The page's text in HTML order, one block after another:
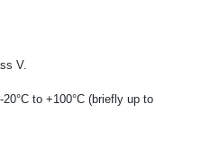
V.
to +100°C (briefly up to